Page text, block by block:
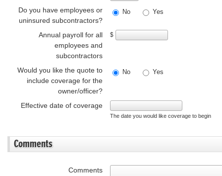
Do you have employees or
uninsured subcontractors?
No Yes
Annual payroll for all
employees and
subcontractors
$
Would you like the quote to
include coverage for the
owner/officer?
No Yes
Effective date of coverage
The date you would like coverage to begin
Comments
Comments